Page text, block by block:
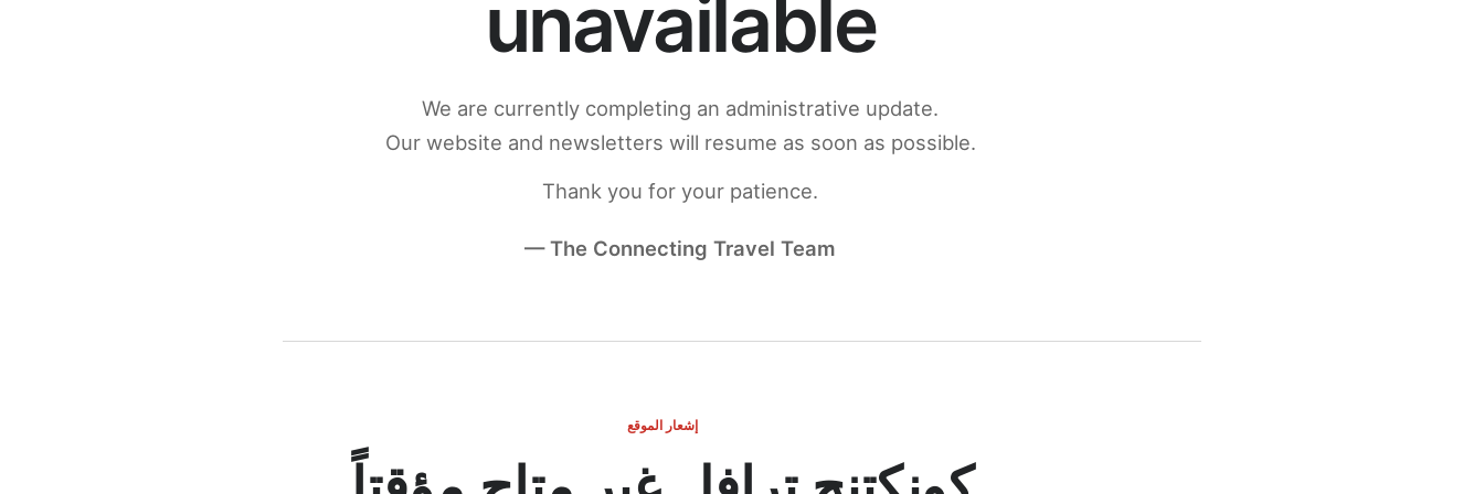
unavailable
We are currently completing an administrative update.
Our website and newsletters will resume as soon as possible.
Thank you for your patience.
— The Connecting Travel Team
إشعار الموقع